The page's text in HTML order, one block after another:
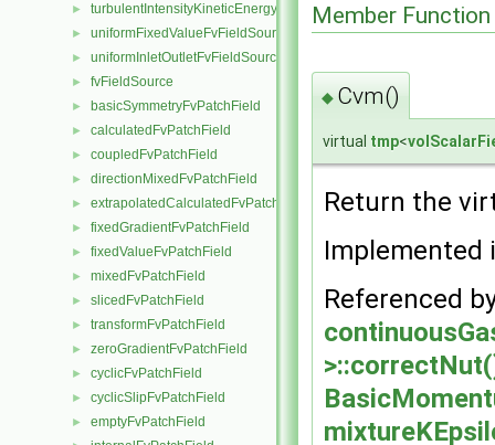
► turbulentIntensityKineticEnergyFvScalarFieldSource
► uniformFixedValueFvFieldSource
► uniformInletOutletFvFieldSource
► fvFieldSource
► basicSymmetryFvPatchField
► calculatedFvPatchField
► coupledFvPatchField
► directionMixedFvPatchField
► extrapolatedCalculatedFvPatchField
► fixedGradientFvPatchField
► fixedValueFvPatchField
► mixedFvPatchField
► slicedFvPatchField
► transformFvPatchField
► zeroGradientFvPatchField
► cyclicFvPatchField
► cyclicSlipFvPatchField
► emptyFvPatchField
Member
◆ Cvm()
virtual tmp<
Return the
Implemented
Referenced